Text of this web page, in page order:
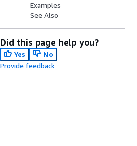
Examples
See Also
Did this page help you?
Yes
No
Provide feedback